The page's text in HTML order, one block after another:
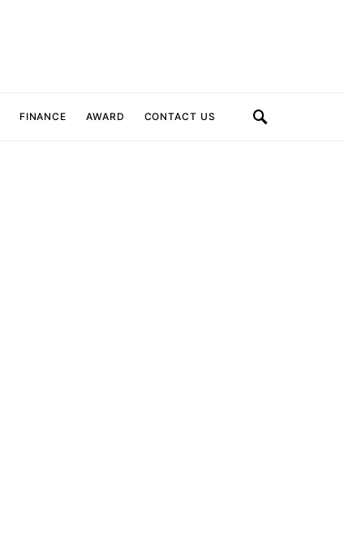
FINANCE AWARD CONTACT US